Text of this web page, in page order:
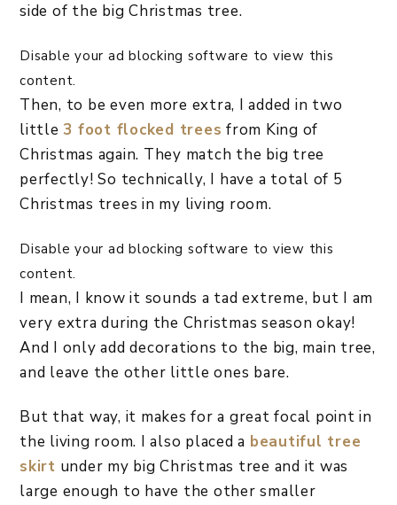
side of the big Christmas tree.
Disable your ad blocking software to view this
content.
Then, to be even more extra, I added in two
little 3 foot flocked trees from King of
Christmas again. They match the big tree
perfectly! So technically, I have a total of 5
Christmas trees in my living room.
Disable your ad blocking software to view this
content.
I mean, I know it sounds a tad extreme, but I am
very extra during the Christmas season okay!
And I only add decorations to the big, main tree,
and leave the other little ones bare.
But that way, it makes for a great focal point in
the living room. I also placed a beautiful tree
skirt under my big Christmas tree and it was
large enough to have the other smaller